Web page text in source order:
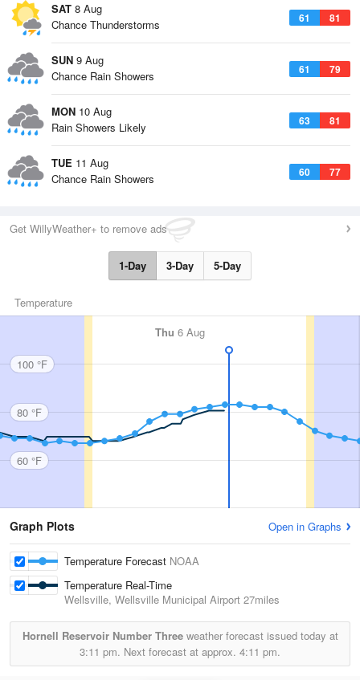
SAT 8 Aug
61 81
Chance Thunderstorms
SUN 9 Aug
61 79
Chance Rain Showers
MON 10 Aug
63 81
Rain Showers Likely
TUE 11 Aug
60 77
Chance Rain Showers
Get WillyWeather+ to remove ads
1-Day 3-Day 5-Day
Temperature
Thu 6 Aug
100 °F
80 °F
60 °F
Graph Plots Open in Graphs
Temperature Forecast NOAA
Temperature Real-Time
Wellsville, Wellsville Municipal Airport 27miles
Hornell Reservoir Number Threeweather forecast issued today at
3:11 pm. Next forecast at approx. 4:11 pm.